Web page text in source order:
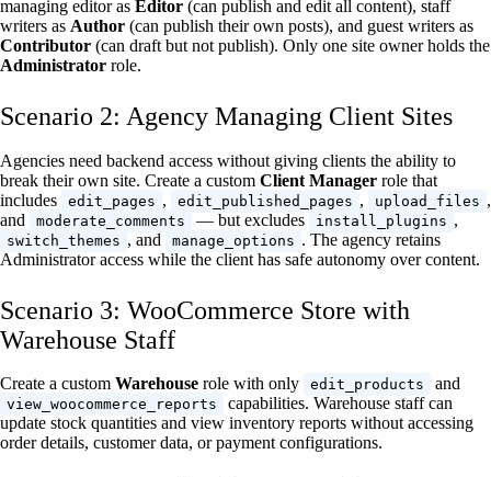
managing editor as Editor (can publish and edit all content), staff
writers as Author (can publish their own posts), and guest writers as
Contributor (can draft but not publish). Only one site owner holds the
Administrator role.
Scenario 2: Agency Managing Client Sites
Agencies need backend access without giving clients the ability to
break their own site. Create a custom Client Manager role that
includes
edit_pages , edit_published_pages , upload_files ,
and
moderate_comments — but excludes install_plugins ,
switch_themes , and manage_options . The agency retains
Administrator access while the client has safe autonomy over content.
Scenario 3: WooCommerce Store with
Warehouse Staff
Create a custom Warehouse role with only edit_products and
view_woocommerce_reports
capabilities. Warehouse staff can
update stock quantities and view inventory reports without accessing
order details, customer data, or payment configurations.